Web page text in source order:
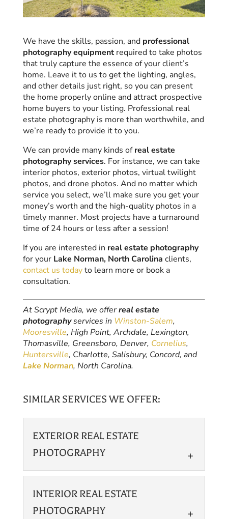
We have the skills, passion, and professional
photography equipmentrequired to take photos
that truly capture the essence of your client’s
home. Leave it to us to get the lighting, angles,
and other details just right, so you can present
the home properly online and attract prospective
home buyers to your listing. Professional real
estate photography is more than worthwhile, and
we’re ready to provide it to you.
We can provide many kinds ofreal estate
photography services. For instance, we can take
interior photos, exterior photos, virtual twilight
photos, and drone photos. And no matter which
service you select, we’ll make sure you get your
money’s worth and the high-quality photos in a
timely manner. Most projects have a turnaround
time of 24 hours or less after a session!
If you are interested in real estate photography
for your Lake Norman, North Carolina clients,
contact us todayto learn more or book a
consultation.
At Scrypt Media, we offerreal estate
photographyservices in Winston-Salem,
Mooresville, High Point, Archdale, Lexington,
Thomasville, Greensboro, Denver, Cornelius,
Huntersville, Charlotte, Salisbury, Concord, and
Lake Norman, North Carolina.
SIMILAR SERVICES WE OFFER:
EXTERIOR REAL ESTATE
PHOTOGRAPHY
INTERIOR REAL ESTATE
PHOTOGRAPHY